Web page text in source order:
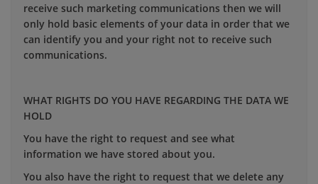
receive such marketing communications then we will
only hold basic elements of your data in order that we
can identify you and your right not to receive such
communications.
WHAT RIGHTS DO YOU HAVE REGARDING THE DATA WE
HOLD
You have the right to request and see what
information we have stored about you.
You also have the right to request that we delete any